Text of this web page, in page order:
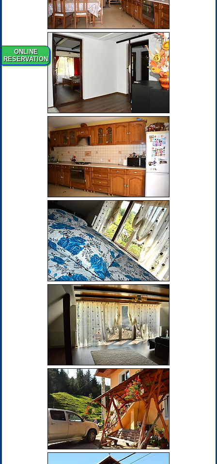
ONLINE
RESERVATION